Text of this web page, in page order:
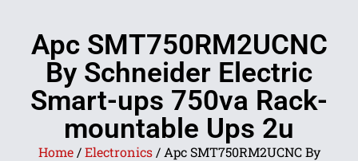
Apc SMT750RM2UCNC
By Schneider Electric
Smart-ups 750va Rack-
mountable Ups 2u
Home/Electronics/ Apc SMT750RM2UCNC By